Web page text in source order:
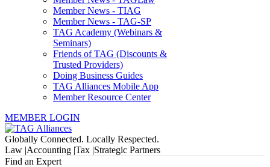
Member News - TIAG
Member News - TAG-SP
TAG Academy (Webinars &
Seminars)
Friends of TAG (Discounts &
Trusted Providers)
Doing Business Guides
TAG Alliances Mobile App
Member Resource Center
MEMBER LOGIN
Globally Connected. Locally Respected.
Law |Accounting |Tax |Strategic Partners
Find an Expert